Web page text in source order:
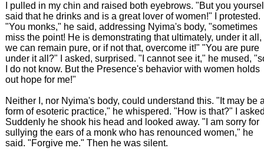
I pulled in my chin and raised both eyebrows. "But you
said that he drinks and is a great lover of women!" I protested.
"You monks," he said, addressing Nyima's body, "sometimes
miss the point! He is demonstrating that ultimately, under it all,
we can remain pure, or if not that, overcome it!" "You are pure
under it all?" I asked, surprised. "I cannot see it," he mused,
I do not know. But the Presence's behavior with women holds
out hope for me!"
Neither I, nor Nyima's body, could understand this. "It may be
form of esoteric practice," he whispered. "How is that?" I
Suddenly he shook his head and looked away. "I am sorry for
sullying the ears of a monk who has renounced women," he
said. "Forgive me." Then he was silent.